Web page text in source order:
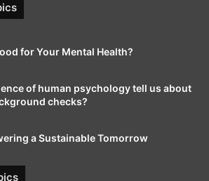
for Your Mental Health?
of human psychology tell us about
checks?
a Sustainable Tomorrow